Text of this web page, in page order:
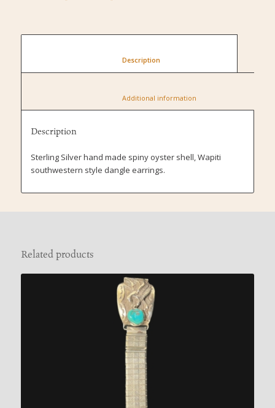
Description
Sterling Silver hand made spiny oyster shell, Wapiti
southwestern style dangle earrings.
Related products